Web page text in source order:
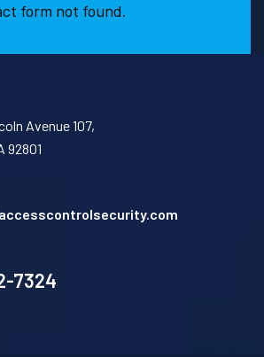
form not found.
Avenue 107,
92801
7324